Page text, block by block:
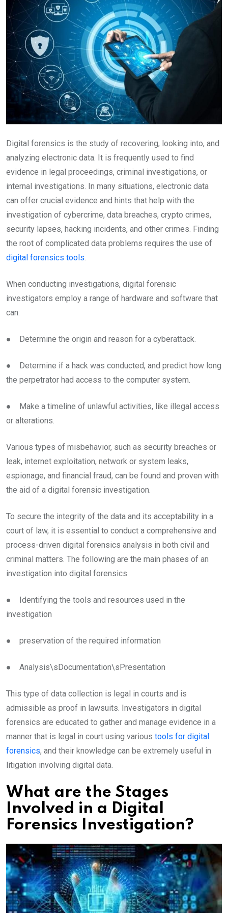
Digital forensics is the study of recovering, looking into, and
analyzing electronic data. It is frequently used to find
evidence in legal proceedings, criminal investigations, or
internal investigations. In many situations, electronic data
can offer crucial evidence and hints that help with the
investigation of cybercrime, data breaches, crypto crimes,
security lapses, hacking incidents, and other crimes. Finding
the root of complicated data problems requires the use of
digital forensics tools.
When conducting investigations, digital forensic
investigators employ a range of hardware and software that
can:
● Determine the origin and reason for a cyberattack.
● Determine if a hack was conducted, and predict how long
the perpetrator had access to the computer system.
● Make a timeline of unlawful activities, like illegal access
or alterations.
Various types of misbehavior, such as security breaches or
leak, internet exploitation, network or system leaks,
espionage, and financial fraud, can be found and proven with
the aid of a digital forensic investigation.
To secure the integrity of the data and its acceptability in a
court of law, it is essential to conduct a comprehensive and
process-driven digital forensics analysis in both civil and
criminal matters. The following are the main phases of an
investigation into digital forensics
● Identifying the tools and resources used in the
investigation
● preservation of the required information
● Analysis\sDocumentation\sPresentation
This type of data collection is legal in courts and is
admissible as proof in lawsuits. Investigators in digital
forensics are educated to gather and manage evidence in a
manner that is legal in court using various tools for digital
forensics, and their knowledge can be extremely useful in
litigation involving digital data.
What are the Stages
Involved in a Digital
Forensics Investigation?